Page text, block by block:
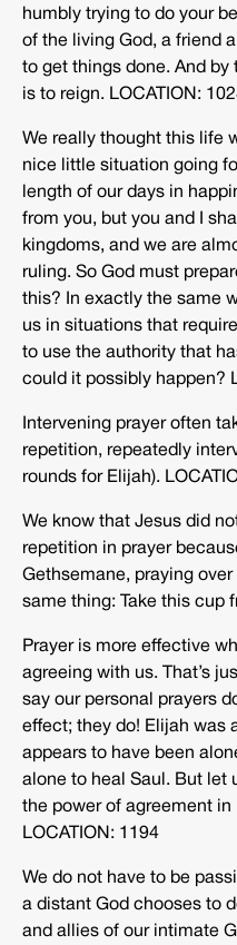
humbly trying to do your
of the living God, a friend
to get things done. And
is to reign. LOCATION:
We really thought this life
nice little situation going
length of our days in
from you, but you and I
kingdoms, and we are
ruling. So God must
this? In exactly the same
us in situations that
to use the authority that
could it possibly happen?
Intervening prayer often
repetition, repeatedly
rounds for Elijah).
We know that Jesus did
repetition in prayer
Gethsemane, praying
same thing: Take this cup
Prayer is more effective
agreeing with us. That’s
say our personal prayers
effect; they do! Elijah was
appears to have been
alone to heal Saul. But let
the power of agreement in
LOCATION: 1194
We do not have to be
a distant God chooses to
and allies of our intimate